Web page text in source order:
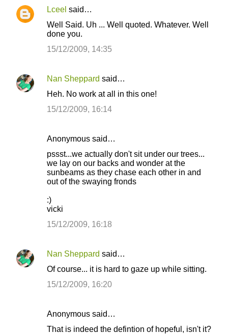
C
e
n
Lceel said…
Well Said. Uh ... Well quoted. Whatever. Well
done you.
15/12/2009, 14:35
Nan Sheppard said…
Heh. No work at all in this one!
15/12/2009, 16:14
Anonymous said…
pssst...we actually don't sit under our trees...
we lay on our backs and wonder at the
sunbeams as they chase each other in and
out of the swaying fronds
:)
vicki
15/12/2009, 16:18
Nan Sheppard said…
Of course... it is hard to gaze up while sitting.
15/12/2009, 16:20
Anonymous said…
That is indeed the defintion of hopeful, isn't it?